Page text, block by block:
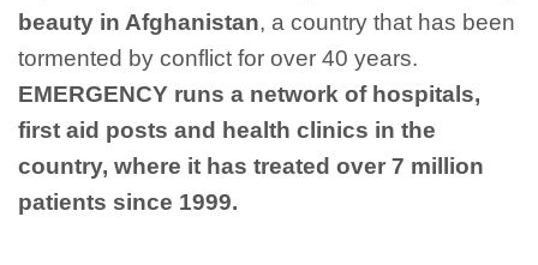
beauty in Afghanistan, a country that has been
tormented by conflict for over 40 years.
EMERGENCY runs a network of hospitals,
first aid posts and health clinics in the
country, where it has treated over 7 million
patients since 1999.